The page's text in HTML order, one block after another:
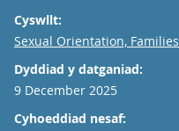
Cyswllt:
Email
Sexual Orientation,
Dyddiad y datganiad:
9 December 2025
Cyhoeddiad nesaf: